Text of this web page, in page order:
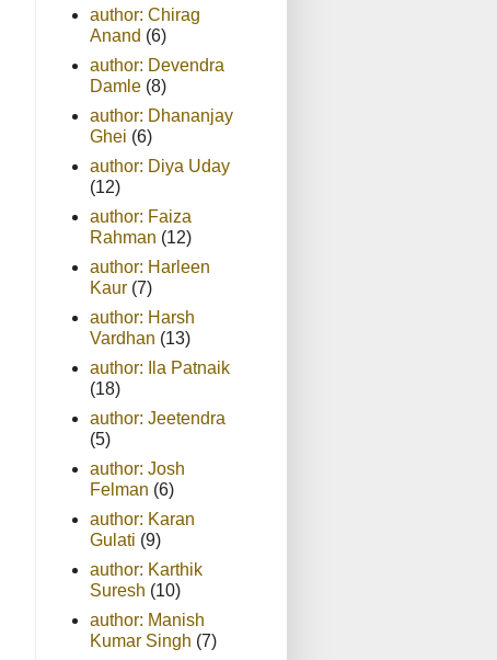
author: Chirag
Anand (6)
author: Devendra
Damle (8)
author: Dhananjay
Ghei (6)
author: Diya Uday
(12)
author: Faiza
Rahman (12)
author: Harleen
Kaur (7)
author: Harsh
Vardhan (13)
author: Ila Patnaik
(18)
author: Jeetendra
(5)
author: Josh
Felman (6)
author: Karan
Gulati (9)
author: Karthik
Suresh (10)
author: Manish
Kumar Singh (7)